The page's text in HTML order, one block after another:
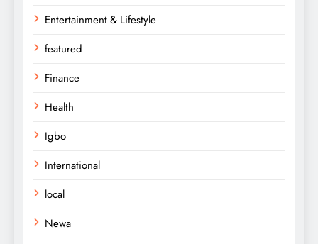
Entertainment & Lifestyle
featured
Finance
Health
Igbo
International
local
Newa